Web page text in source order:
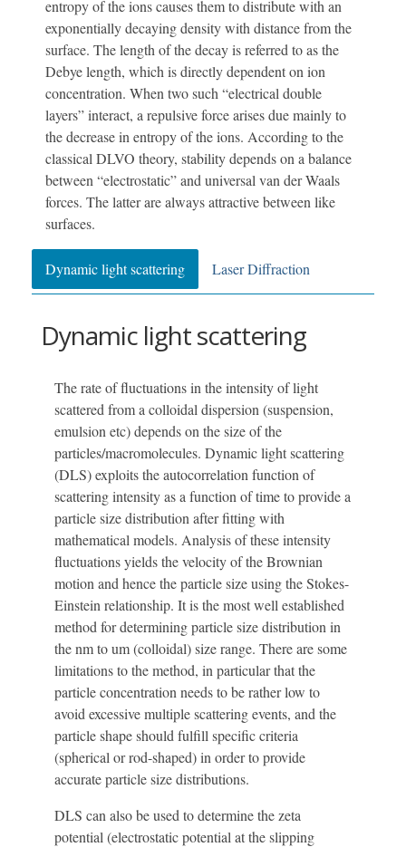
entropy of the ions causes them to distribute with an
exponentially decaying density with distance from the
surface. The length of the decay is referred to as the
Debye length, which is directly dependent on ion
concentration. When two such “electrical double
layers” interact, a repulsive force arises due mainly to
the decrease in entropy of the ions. According to the
classical DLVO theory, stability depends on a balance
between “electrostatic” and universal van der Waals
forces. The latter are always attractive between like
surfaces.
Dynamic light scattering Laser Diffraction
Dynamic light scattering
The rate of fluctuations in the intensity of light
scattered from a colloidal dispersion (suspension,
emulsion etc) depends on the size of the
particles/macromolecules. Dynamic light scattering
(DLS) exploits the autocorrelation function of
scattering intensity as a function of time to provide a
particle size distribution after fitting with
mathematical models. Analysis of these intensity
fluctuations yields the velocity of the Brownian
motion and hence the particle size using the Stokes-
Einstein relationship. It is the most well established
method for determining particle size distribution in
the nm to um (colloidal) size range. There are some
limitations to the method, in particular that the
particle concentration needs to be rather low to
avoid excessive multiple scattering events, and the
particle shape should fulfill specific criteria
(spherical or rod-shaped) in order to provide
accurate particle size distributions.
DLS can also be used to determine the zeta
potential (electrostatic potential at the slipping